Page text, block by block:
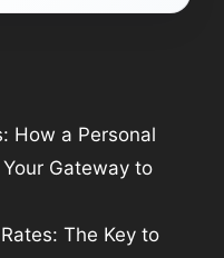
How a Personal
Gateway to
The Key to